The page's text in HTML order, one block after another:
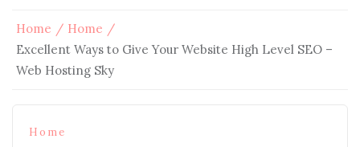
Home
Home
Excellent Ways to Give Your Website High Level SEO –
Web Hosting Sky
Home